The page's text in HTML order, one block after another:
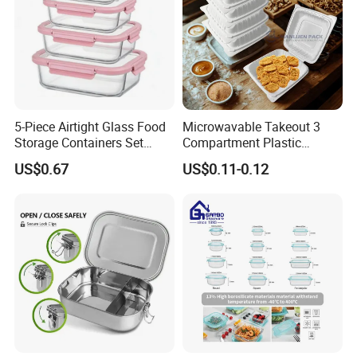
5-Piece Airtight Glass Food
Storage Containers Set
Leakproof Lids Microwave
Lunch Boxes
US$0.67
Microwavable Takeout 3
Compartment Plastic
Clamshell Food Container
with Hinged Lid Storage Box
US$0.11-0.12